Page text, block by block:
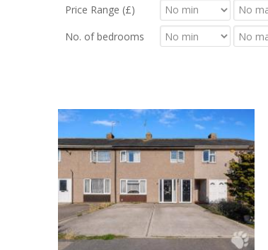
Price Range (£)
No. of bedrooms